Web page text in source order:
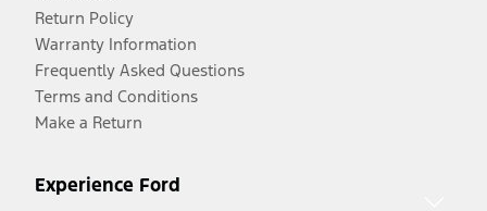
Return Policy
Warranty Information
Frequently Asked Questions
Terms and Conditions
Make a Return
Experience Ford